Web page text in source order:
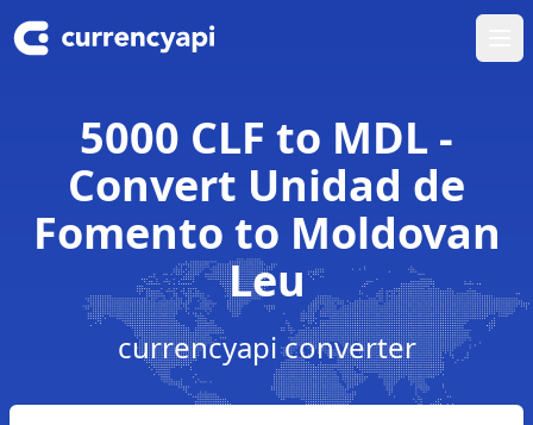
5000 CLF to MDL -
Convert Unidad de
Fomento to Moldovan
Leu
currencyapi converter